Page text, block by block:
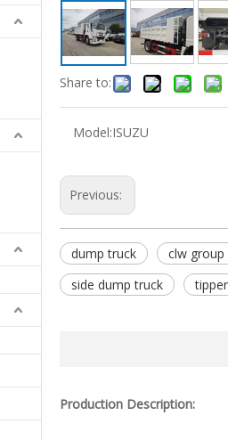
Share to:
Model:ISUZU
Previous:
dump truck clw
side dump truck
Production Description: